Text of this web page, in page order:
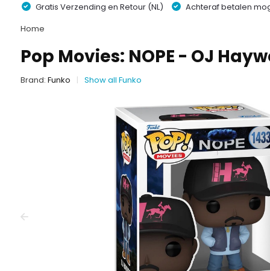
Gratis Verzending en Retour (NL) Achteraf betalen
Home
Pop Movies: NOPE - OJ
Brand: Funko Show all Funko